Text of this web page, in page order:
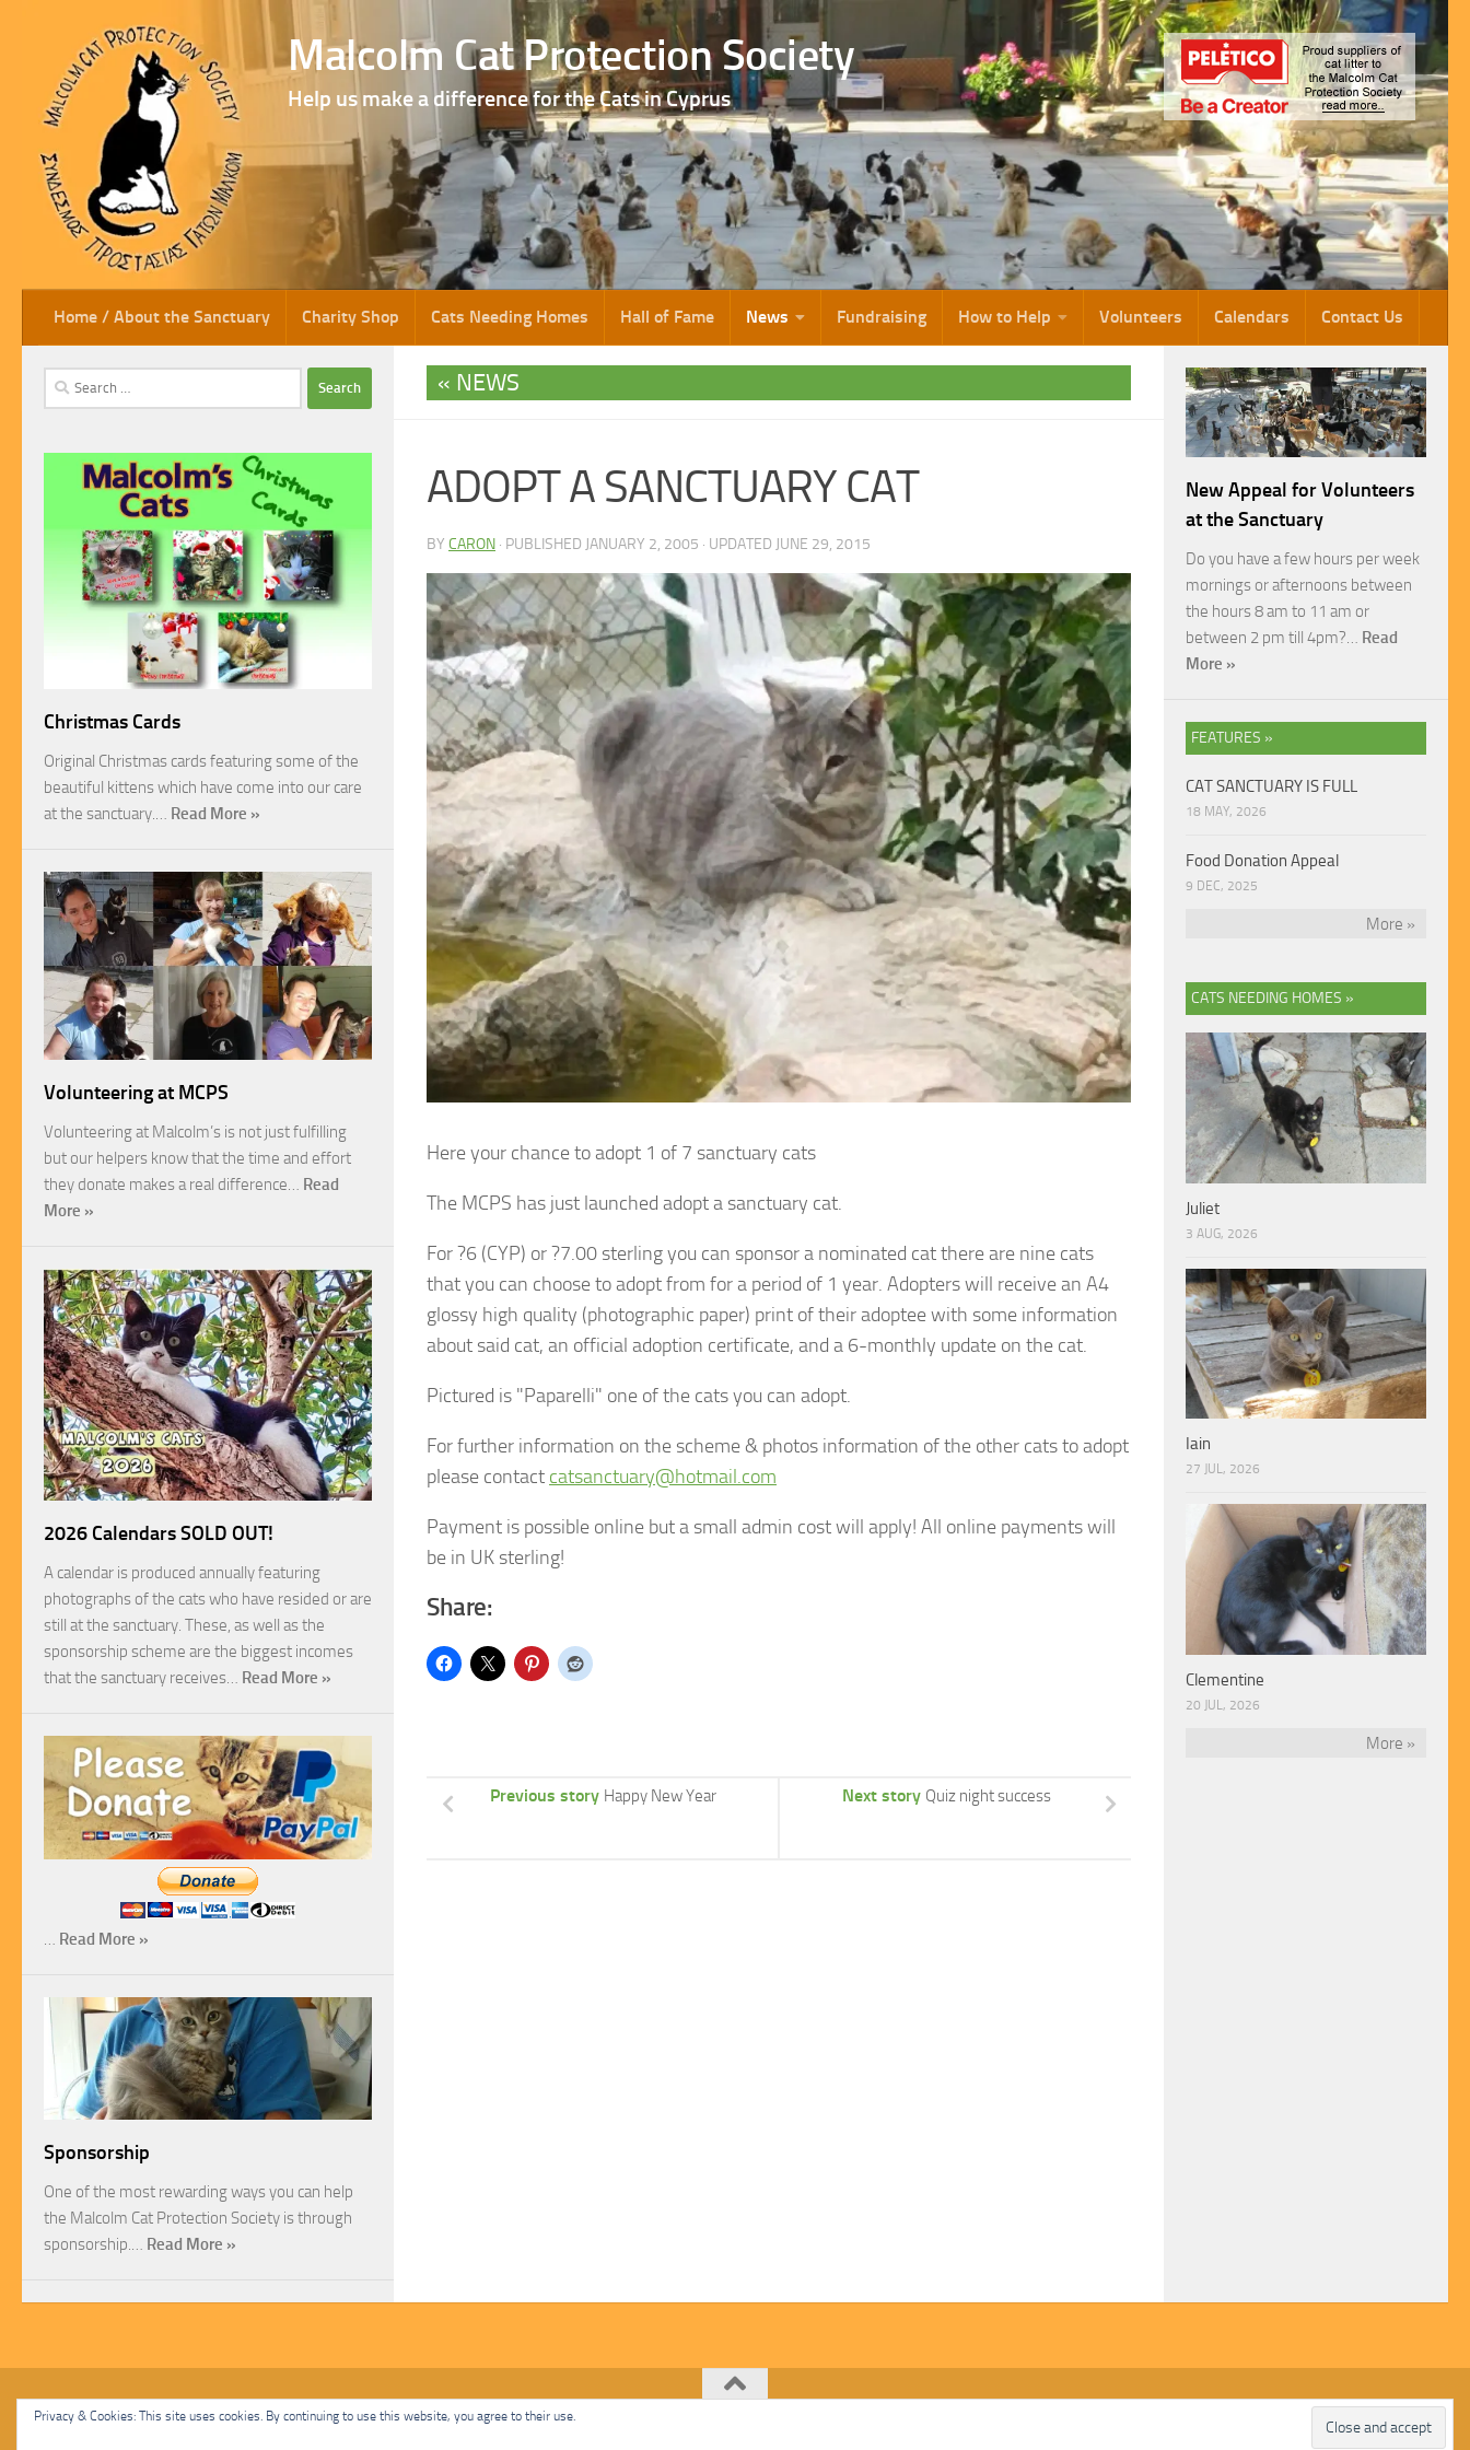
Skip to content Malcolm Cat Protection Society
Help us make a difference for the Cats in Cyprus
Home / About the Sanctuary Charity Shop Cats Needing Homes Hall of Fame News Fundraising How to Help Volunteers Calendars Contact Us
NEWS
ADOPT A SANCTUARY CAT
BY CARON · PUBLISHED JANUARY 2, 2005 · UPDATED JUNE 29, 2015
Here your chance to adopt 1 of 7 sanctuary cats
The MCPS has just launched adopt a sanctuary cat.
For ?6 (CYP) or ?7.00 sterling you can sponsor a nominated cat there are nine cats
that you can choose to adopt from for a period of 1 year. Adopters will receive an A4
glossy high quality (photographic paper) print of their adoptee with some information
about said cat, an official adoption certificate, and a 6-monthly update on the cat.
Pictured is "Paparelli" one of the cats you can adopt.
For further information on the scheme & photos information of the other cats to adopt
please contact catsanctuary@hotmail.com
Payment is possible online but a small admin cost will apply! All online payments will
be in UK sterling!
Share:
Next story Quiz night success
Previous story Happy New Year
Search
for:
Christmas Cards
Original Christmas cards featuring some of the
beautiful kittens which have come into our care
at the sanctuary.… Read More »
Volunteering at MCPS
Volunteering at Malcolm’s is not just fulfilling
but our helpers know that the time and effort
they donate makes a real difference… Read
More »
2026 Calendars SOLD OUT!
A calendar is produced annually featuring
photographs of the cats who have resided or are
still at the sanctuary. These, as well as the
sponsorship scheme are the biggest incomes
that the sanctuary receives… Read More »
… Read More »
Sponsorship
One of the most rewarding ways you can help
the Malcolm Cat Protection Society is through
sponsorship.… Read More »
New Appeal for Volunteers
at the Sanctuary
Do you have a few hours per week
mornings or afternoons between
the hours 8 am to 11 am or
between 2 pm till 4pm?… Read
More »
FEATURES »
CAT SANCTUARY IS FULL
18 MAY, 2026
Food Donation Appeal
9 DEC, 2025
More »
CATS NEEDING HOMES »
Juliet
3 AUG, 2026
Iain
27 JUL, 2026
Clementine
20 JUL, 2026
More »
Malcolm Cat Protection Society © 2020. All Rights Reserved.
Privacy & Cookies: This site uses cookies. By continuing to use this website, you agree to their use.